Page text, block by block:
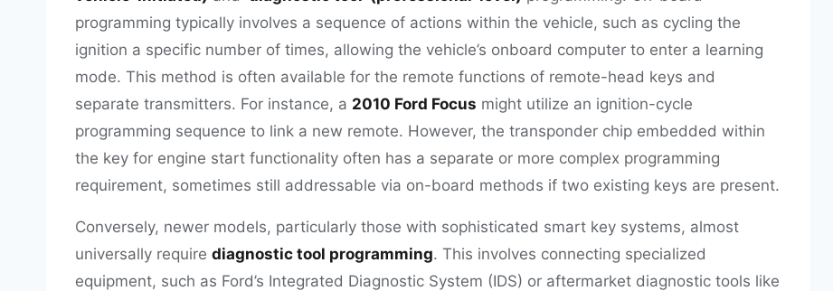
programming typically involves a sequence of actions within the vehicle, such as cycling the
ignition a specific number of times, allowing the vehicle’s onboard computer to enter a learning
mode. This method is often available for the remote functions of remote-head keys and
separate transmitters. For instance, a 2010 Ford Focus might utilize an ignition-cycle
programming sequence to link a new remote. However, the transponder chip embedded within
the key for engine start functionality often has a separate or more complex programming
requirement, sometimes still addressable via on-board methods if two existing keys are present.
Conversely, newer models, particularly those with sophisticated smart key systems, almost
universally require diagnostic tool programming. This involves connecting specialized
equipment, such as Ford’s Integrated Diagnostic System (IDS) or aftermarket diagnostic tools like